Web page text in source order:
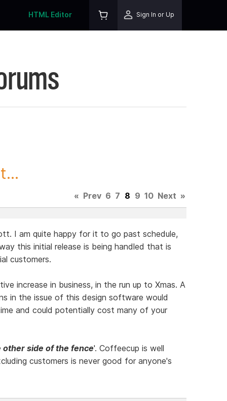
HTML Editor Sign In or Up
« Prev 6 7 8 9 10 Next »
I am quite happy for it to go past schedule,
this initial release is being handled that is
customers.
increase in business, in the run up to Xmas. A
in the issue of this design software would
and could potentially cost many of your
other side of the fence'. Coffeecup is well
customers is never good for anyone's